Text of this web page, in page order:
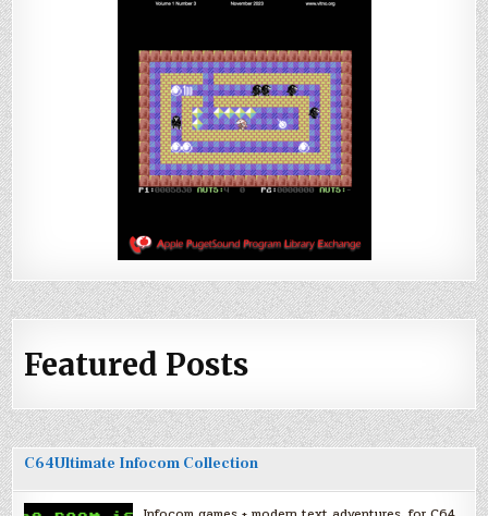
Featured Posts
C64Ultimate Infocom Collection